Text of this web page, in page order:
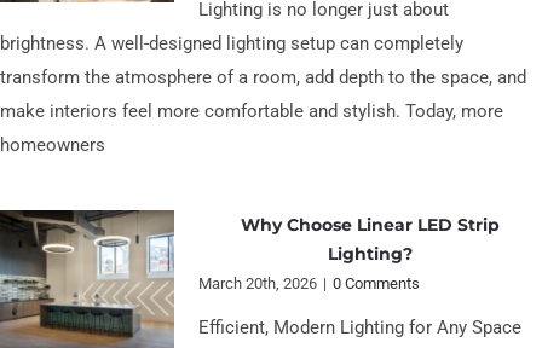
Lighting is no longer just about
brightness. A well-designed lighting setup can completely
transform the atmosphere of a room, add depth to the space, and
make interiors feel more comfortable and stylish. Today, more
homeowners
Why Choose Linear LED Strip
Lighting?
March 20th, 2026 | 0 Comments
Efficient, Modern Lighting for Any Space